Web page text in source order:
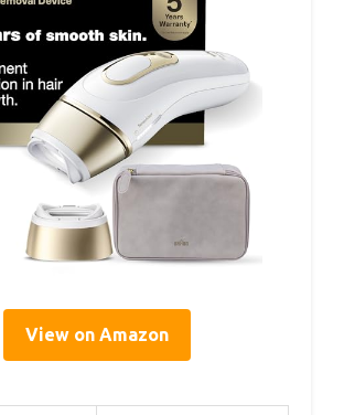
View on Amazon